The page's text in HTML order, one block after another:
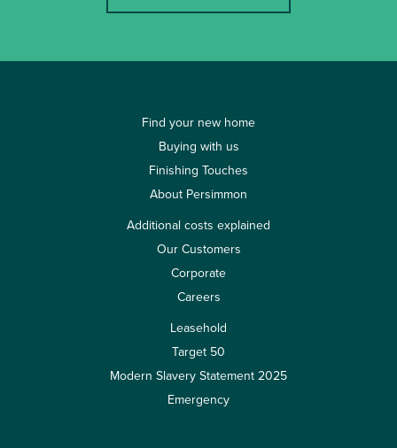
Find your new home
Buying with us
Finishing Touches
About Persimmon
Additional costs explained
Our Customers
Corporate
Careers
Leasehold
Target 50
Modern Slavery Statement 2025
Emergency